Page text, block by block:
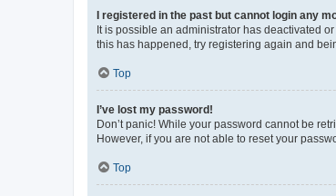
I registered in the past but cannot login any
It is possible an administrator has deactivated
this has happened, try registering again and
Top
I’ve lost my password!
Don’t panic! While your password cannot be
However, if you are not able to reset your
Top